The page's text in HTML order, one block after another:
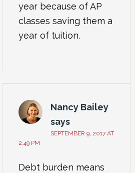
year because of AP
classes saving them a
year of tuition.
Nancy Bailey
says
SEPTEMBER 9, 2017 AT
2:49 PM
Debt burden means